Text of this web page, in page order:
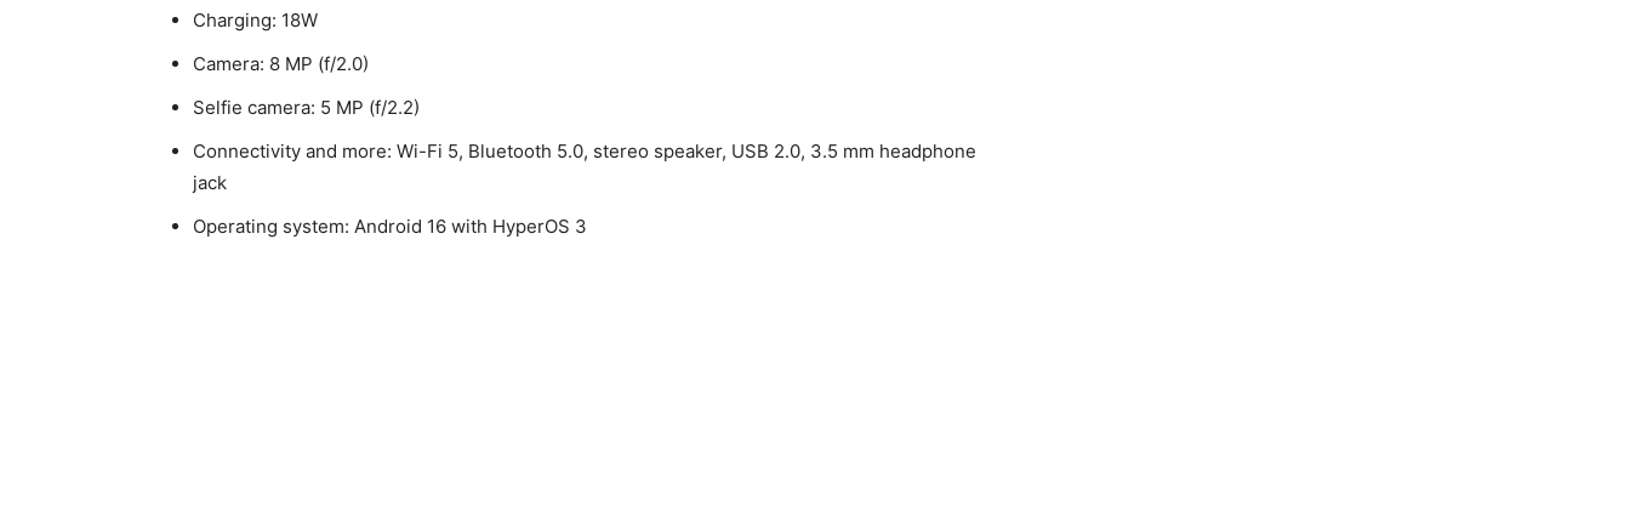
Charging: 18W
Camera: 8 MP (f/2.0)
Selfie camera: 5 MP (f/2.2)
Connectivity and more: Wi-Fi 5, Bluetooth 5.0, stereo speaker, USB 2.0, 3.5 mm headphone
jack
Operating system: Android 16 with HyperOS 3